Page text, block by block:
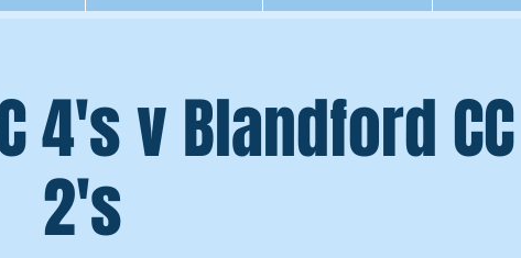
4's v Blandford CC
2's